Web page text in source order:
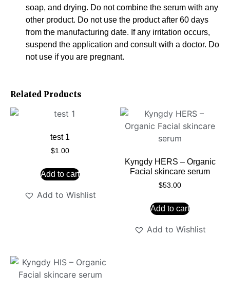
soap, and drying. Do not combine the serum with any
other product. Do not use the product after 60 days
from the manufacturing date. If any irritation occurs,
suspend the application and consult with a doctor. Do
not use if you are pregnant.
Related Products
test 1
$1.00
Add to cart
Add to Wishlist
Kyngdy HERS – Organic
Facial skincare serum
$53.00
Add to cart
Add to Wishlist